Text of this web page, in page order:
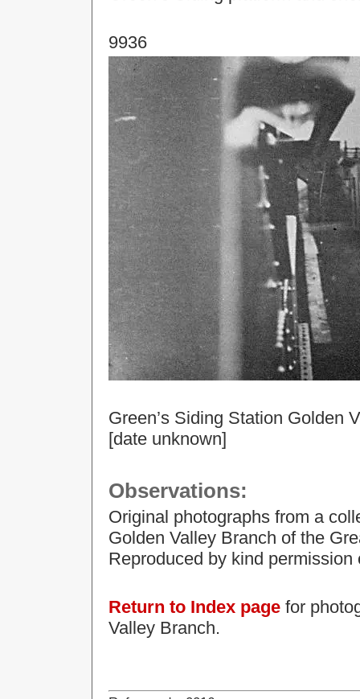
9936
Green’s Siding Station Golden
[date unknown]
Observations:
Original photographs from a
Golden Valley Branch of the
Reproduced by kind
Return to Index page for
Valley Branch.